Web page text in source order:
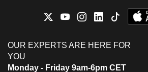
OUR EXPERTS ARE HERE FOR
YOU
Monday - Friday 9am-6pm CET